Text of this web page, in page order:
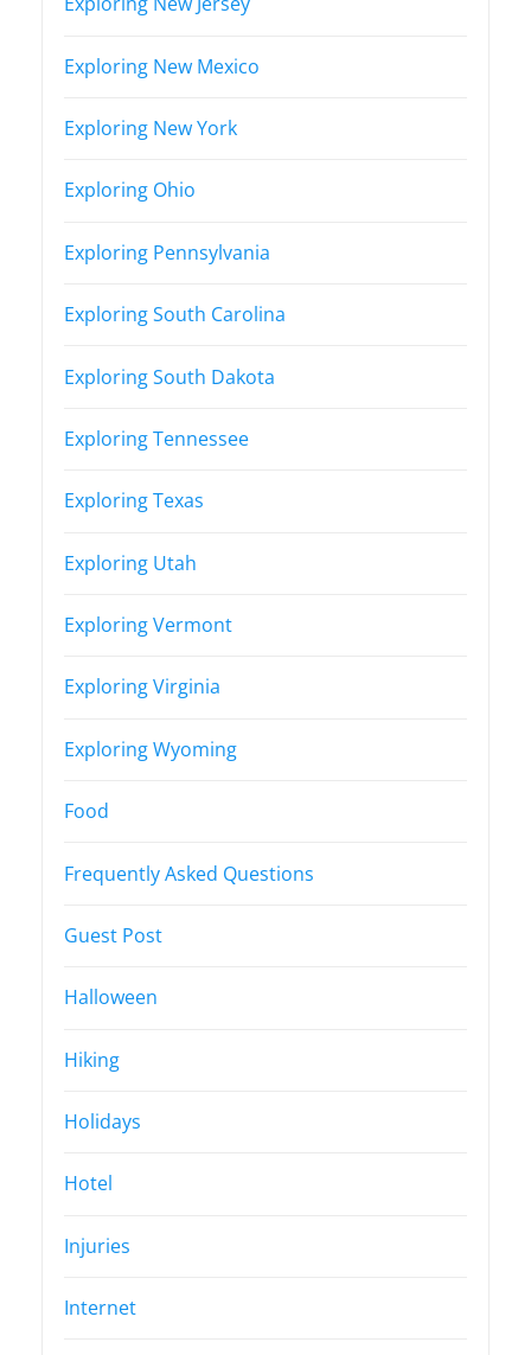
Exploring New Mexico
Exploring New York
Exploring Ohio
Exploring Pennsylvania
Exploring South Carolina
Exploring South Dakota
Exploring Tennessee
Exploring Texas
Exploring Utah
Exploring Vermont
Exploring Virginia
Exploring Wyoming
Food
Frequently Asked Questions
Guest Post
Halloween
Hiking
Holidays
Hotel
Injuries
Internet